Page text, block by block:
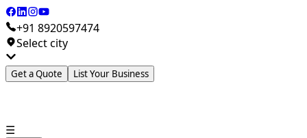
+91 8920597474
Select city
Get a Quote List Your Business
☰